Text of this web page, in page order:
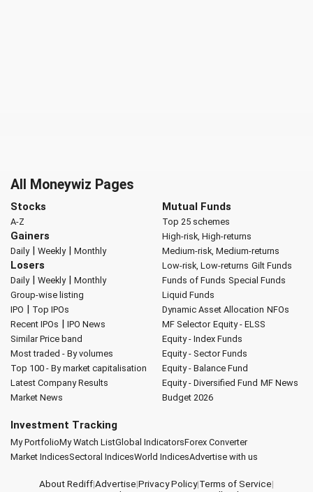
All Moneywiz Pages
Stocks
A-Z
Gainers
Daily| Weekly| Monthly
Losers
Daily| Weekly| Monthly
Group-wise listing
IPO | Top IPOs
Recent IPOs | IPO News
Similar Price band
Most traded - By volumes
Top 100 - By market capitalisation
Latest Company Results
Market News
Mutual Funds
Top 25 schemes
High-risk, High-returns
Medium-risk, Medium-returns
Low-risk, Low-returns Gilt Funds
Funds of Funds Special Funds
Liquid Funds
Dynamic Asset Allocation NFOs
MF Selector Equity - ELSS
Equity - Index Funds
Equity - Sector Funds
Equity - Balance Fund
Equity - Diversified Fund MF News
Budget 2026
Investment Tracking
My PortfolioMy Watch ListGlobal IndicatorsForex Converter
Market IndicesSectoral IndicesWorld IndicesAdvertise with us
About Rediff|Advertise|Privacy Policy|Terms of Service|